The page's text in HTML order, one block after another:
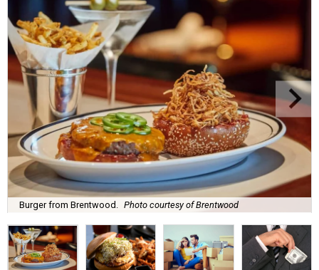
Burger from Brentwood. Photo courtesy of Brentwood